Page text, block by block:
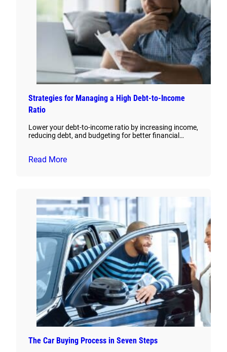
Strategies for Managing a High Debt-to-Income
Ratio
Lower your debt-to-income ratio by increasing income,
reducing debt, and budgeting for better financial…
Read More
The Car Buying Process in Seven Steps